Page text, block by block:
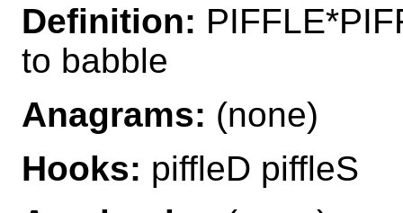
Definition:
to babble
Anagrams: (none)
Hooks: piffleD piffleS